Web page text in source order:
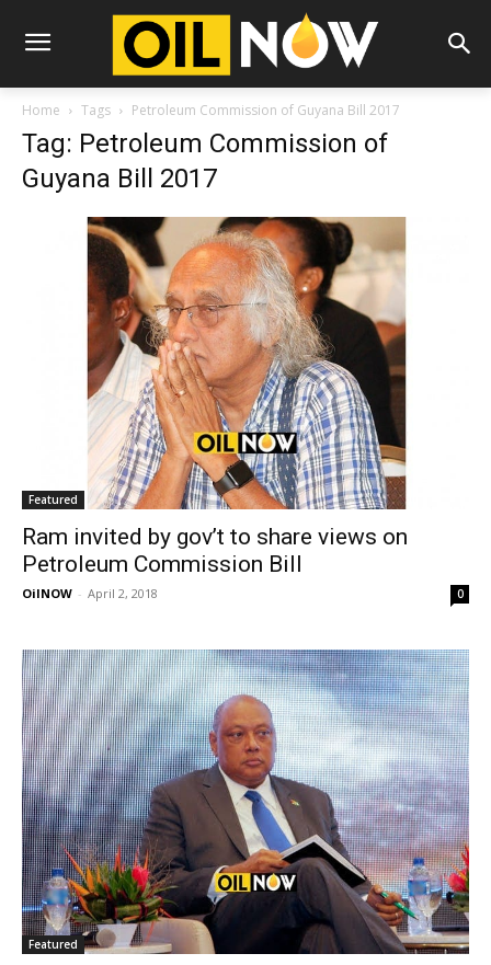
Home Tags Petroleum Commission of Guyana Bill 2017
Tag: Petroleum Commission of
Guyana Bill 2017
Featured
Ram invited by gov’t to share views on
Petroleum Commission Bill
OilNOW - April 2, 2018 0
Featured